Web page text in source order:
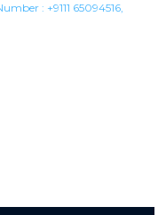
: +9111 65094516,